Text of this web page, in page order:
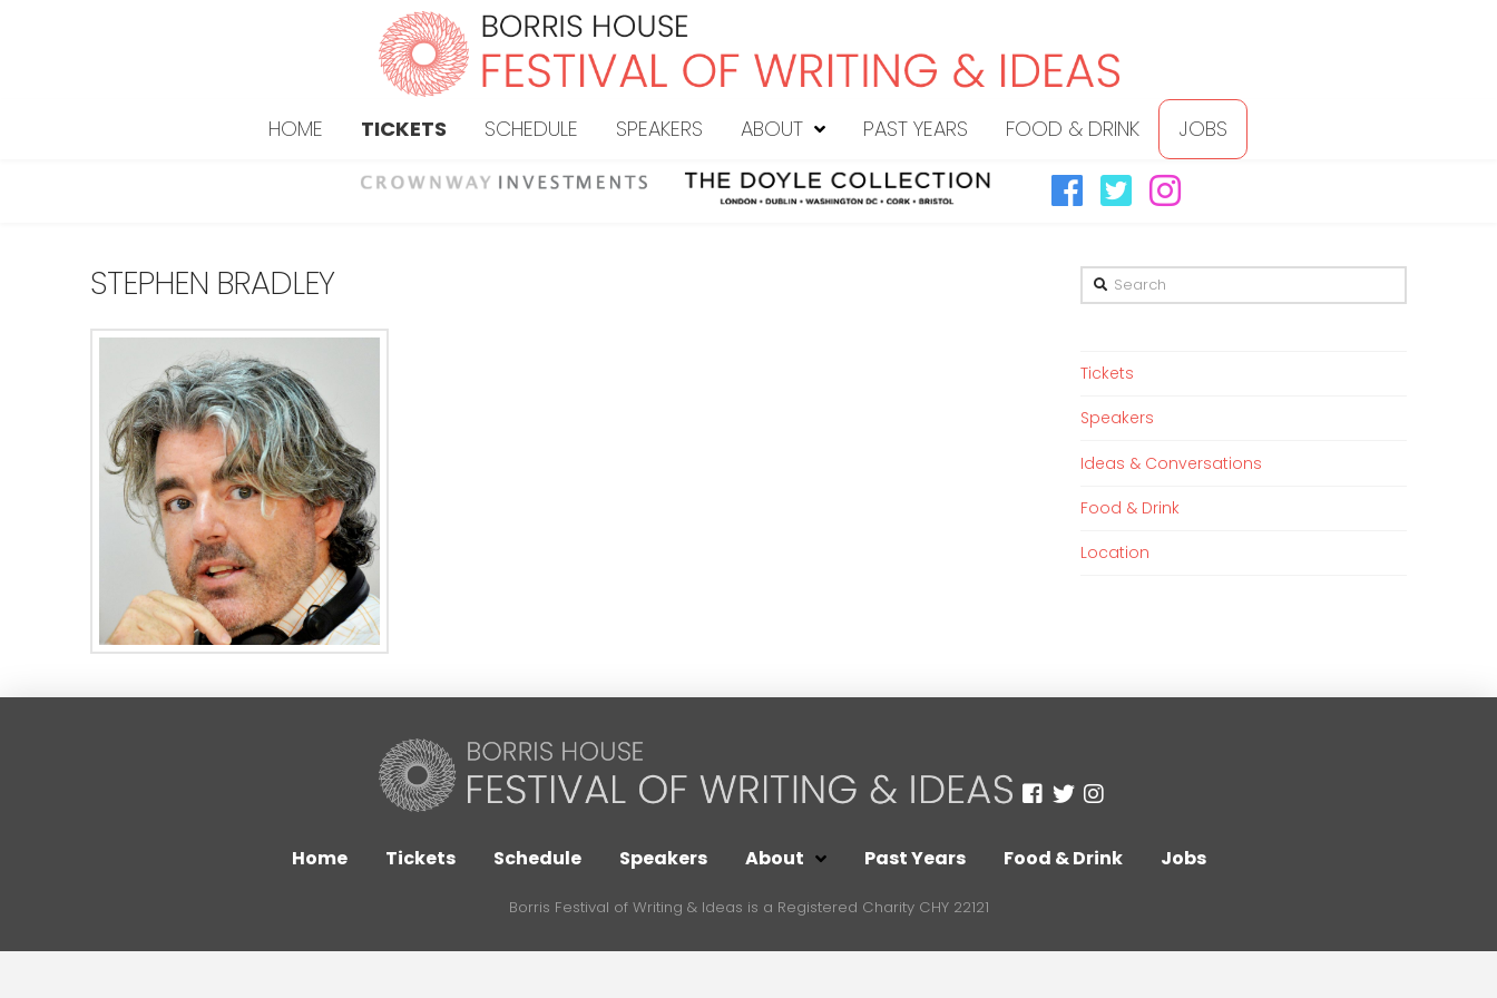
HOME TICKETS SCHEDULE SPEAKERS ABOUT PAST YEARS FOOD & DRINK JOBS
STEPHEN BRADLEY Search
Tickets
Speakers
Ideas & Conversations
Food & Drink
Location
Home Tickets Schedule Speakers About Past Years Food & Drink Jobs
Borris Festival of Writing & Ideas is a Registered Charity CHY 22121